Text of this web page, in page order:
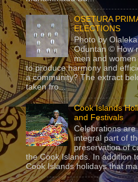
OSETURA
ELECTIONS
Photo by
Oduntan © How
men and
to produce harmony and
a community? The extract
taken fro...
Cook Islands
and Festivals
Celebrations are
integral part of
preservation of
the Cook Islands. In addition
Cook Islands holidays that